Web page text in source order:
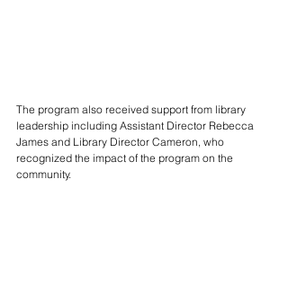
The program also received support from library
leadership including Assistant Director Rebecca
James and Library Director Cameron, who
recognized the impact of the program on the
community.